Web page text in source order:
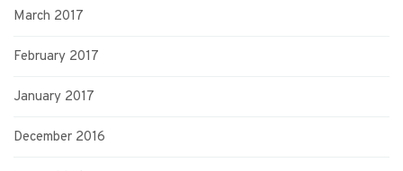
March 2017
February 2017
January 2017
December 2016